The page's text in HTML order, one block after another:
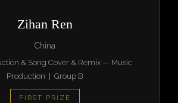
Zihan Ren
China
& Song Cover & Remix — Music
Production | Group B
FIRST PRIZE